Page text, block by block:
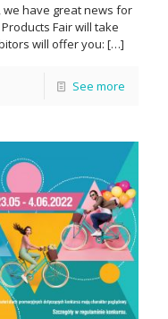
we have great news for
Fair will take
will offer you: […]
See more